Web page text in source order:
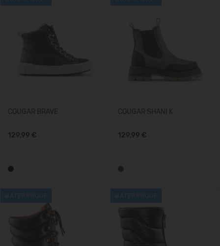
COUGAR BRAVE
129,99 €
COUGAR SHANI K
129,99 €